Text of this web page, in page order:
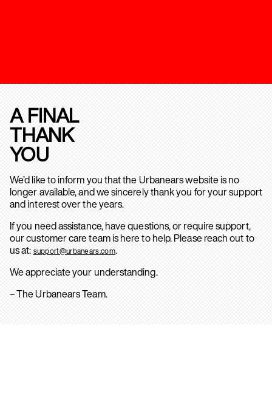
A FINAL
THANK
YOU
We’d like to inform you that the Urbanears website is no
longer available, and we sincerely thank you for your support
and interest over the years.
If you need assistance, have questions, or require support,
our customer care team is here to help. Please reach out to
us at: support@urbanears.com.
We appreciate your understanding.
– The Urbanears Team.